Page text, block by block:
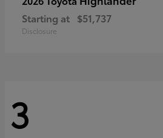
Starting at $51,737
Disclosure
3